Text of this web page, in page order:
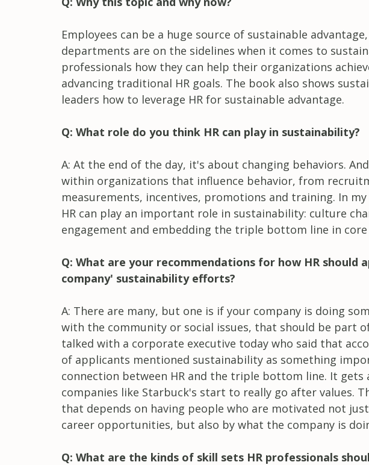
Employees can be a huge source of sustainable
departments are on the sidelines when it comes to
professionals how they can help their organizations
advancing traditional HR goals. The book also shows
leaders how to leverage HR for sustainable advantage.
Q: What role do you think HR can play in sustainability?
A: At the end of the day, it's about changing behaviors.
within organizations that influence behavior, from
measurements, incentives, promotions and training. In
HR can play an important role in sustainability: culture
engagement and embedding the triple bottom line in core
Q: What are your recommendations for how HR
company' sustainability efforts?
A: There are many, but one is if your company is doing
with the community or social issues, that should be part
talked with a corporate executive today who said that
of applicants mentioned sustainability as something
connection between HR and the triple bottom line. It
companies like Starbuck's start to really go after values.
that depends on having people who are motivated not
career opportunities, but also by what the company is
Q: What are the kinds of skill sets HR professionals